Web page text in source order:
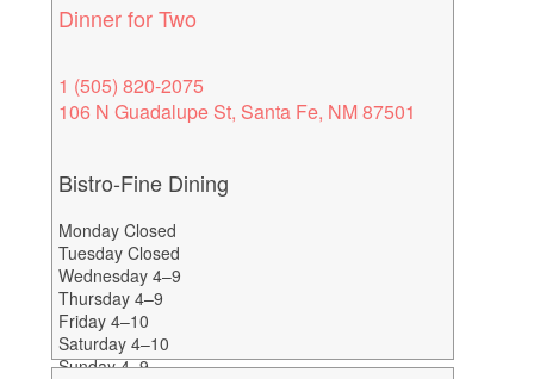
Dinner for Two
1 (505) 820-2075
106 N Guadalupe St, Santa Fe, NM 87501
Bistro-Fine Dining
Monday Closed
Tuesday Closed
Wednesday 4–9
Thursday 4–9
Friday 4–10
Saturday 4–10
Sunday 4–9